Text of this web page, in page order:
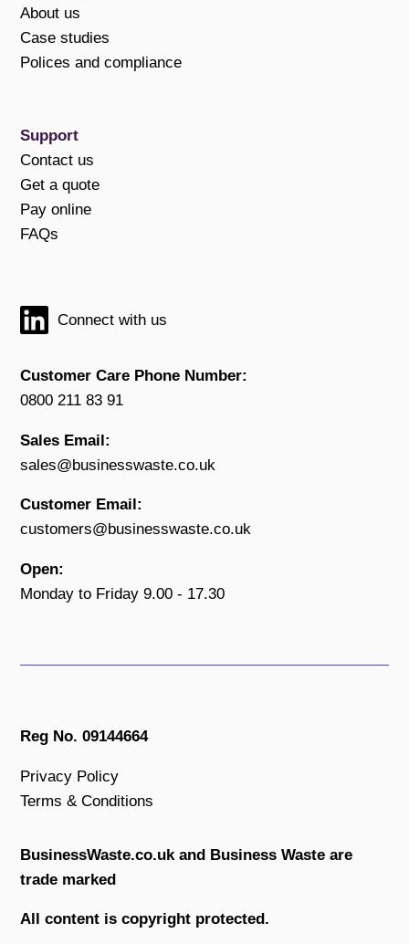
About us
Case studies
Polices and compliance
Support
Contact us
Get a quote
Pay online
FAQs
Connect with us
Customer Care Phone Number:
0800 211 83 91
Sales Email:
sales@businesswaste.co.uk
Customer Email:
customers@businesswaste.co.uk
Open:
Monday to Friday 9.00 - 17.30
Reg No. 09144664
Privacy Policy
Terms & Conditions
BusinessWaste.co.uk and Business Waste are
trade marked
All content is copyright protected.